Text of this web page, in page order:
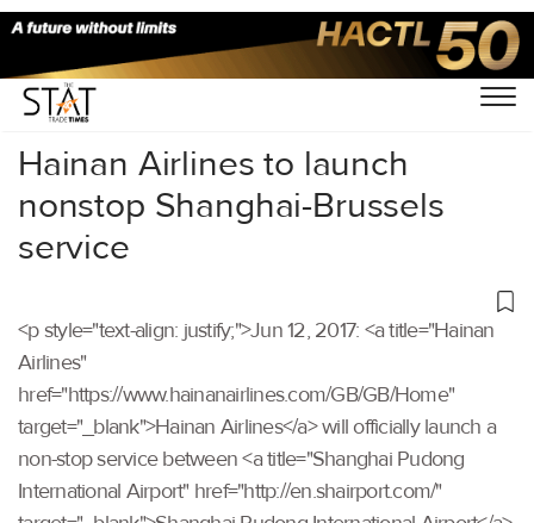
Home/Others/
Hainan Airlines to launch
nonstop Shanghai-Brussels
service
<p style="text-align: justify;">Jun 12, 2017: <a title="Hainan
Airlines"
href="https://www.hainanairlines.com/GB/GB/Home"
target="_blank">Hainan Airlines</a> will officially launch a
non-stop service between <a title="Shanghai Pudong
International Airport" href="http://en.shairport.com/"